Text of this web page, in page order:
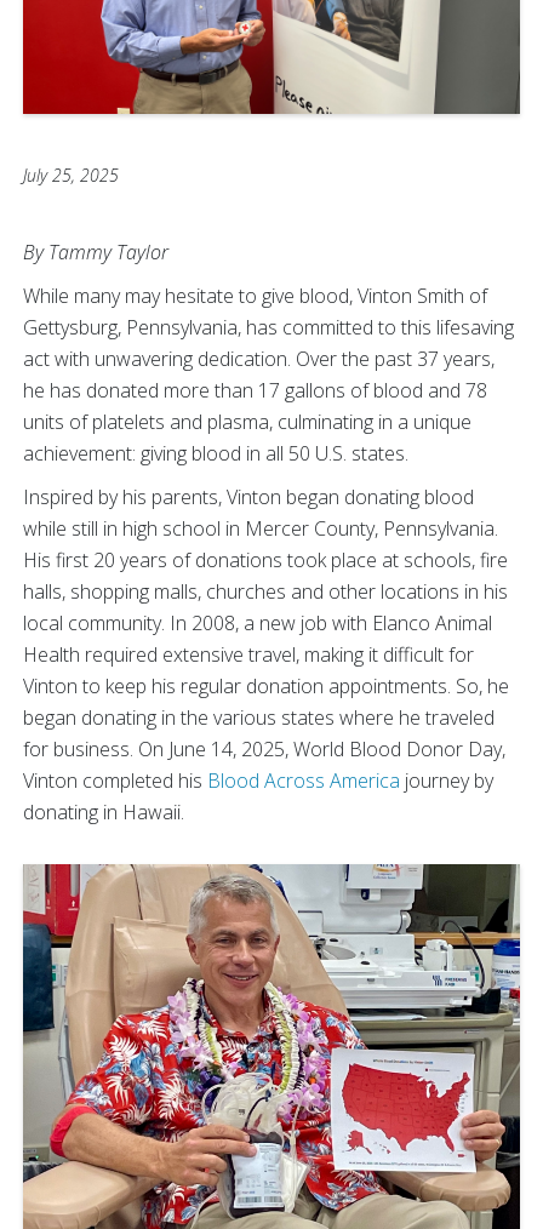
July 25, 2025
By Tammy Taylor
While many may hesitate to give blood, Vinton Smith of
Gettysburg, Pennsylvania, has committed to this lifesaving
act with unwavering dedication. Over the past 37 years,
he has donated more than 17 gallons of blood and 78
units of platelets and plasma, culminating in a unique
achievement: giving blood in all 50 U.S. states.
Inspired by his parents, Vinton began donating blood
while still in high school in Mercer County, Pennsylvania.
His first 20 years of donations took place at schools, fire
halls, shopping malls, churches and other locations in his
local community. In 2008, a new job with Elanco Animal
Health required extensive travel, making it difficult for
Vinton to keep his regular donation appointments. So, he
began donating in the various states where he traveled
for business. On June 14, 2025, World Blood Donor Day,
Vinton completed his Blood Across America journey by
donating in Hawaii.